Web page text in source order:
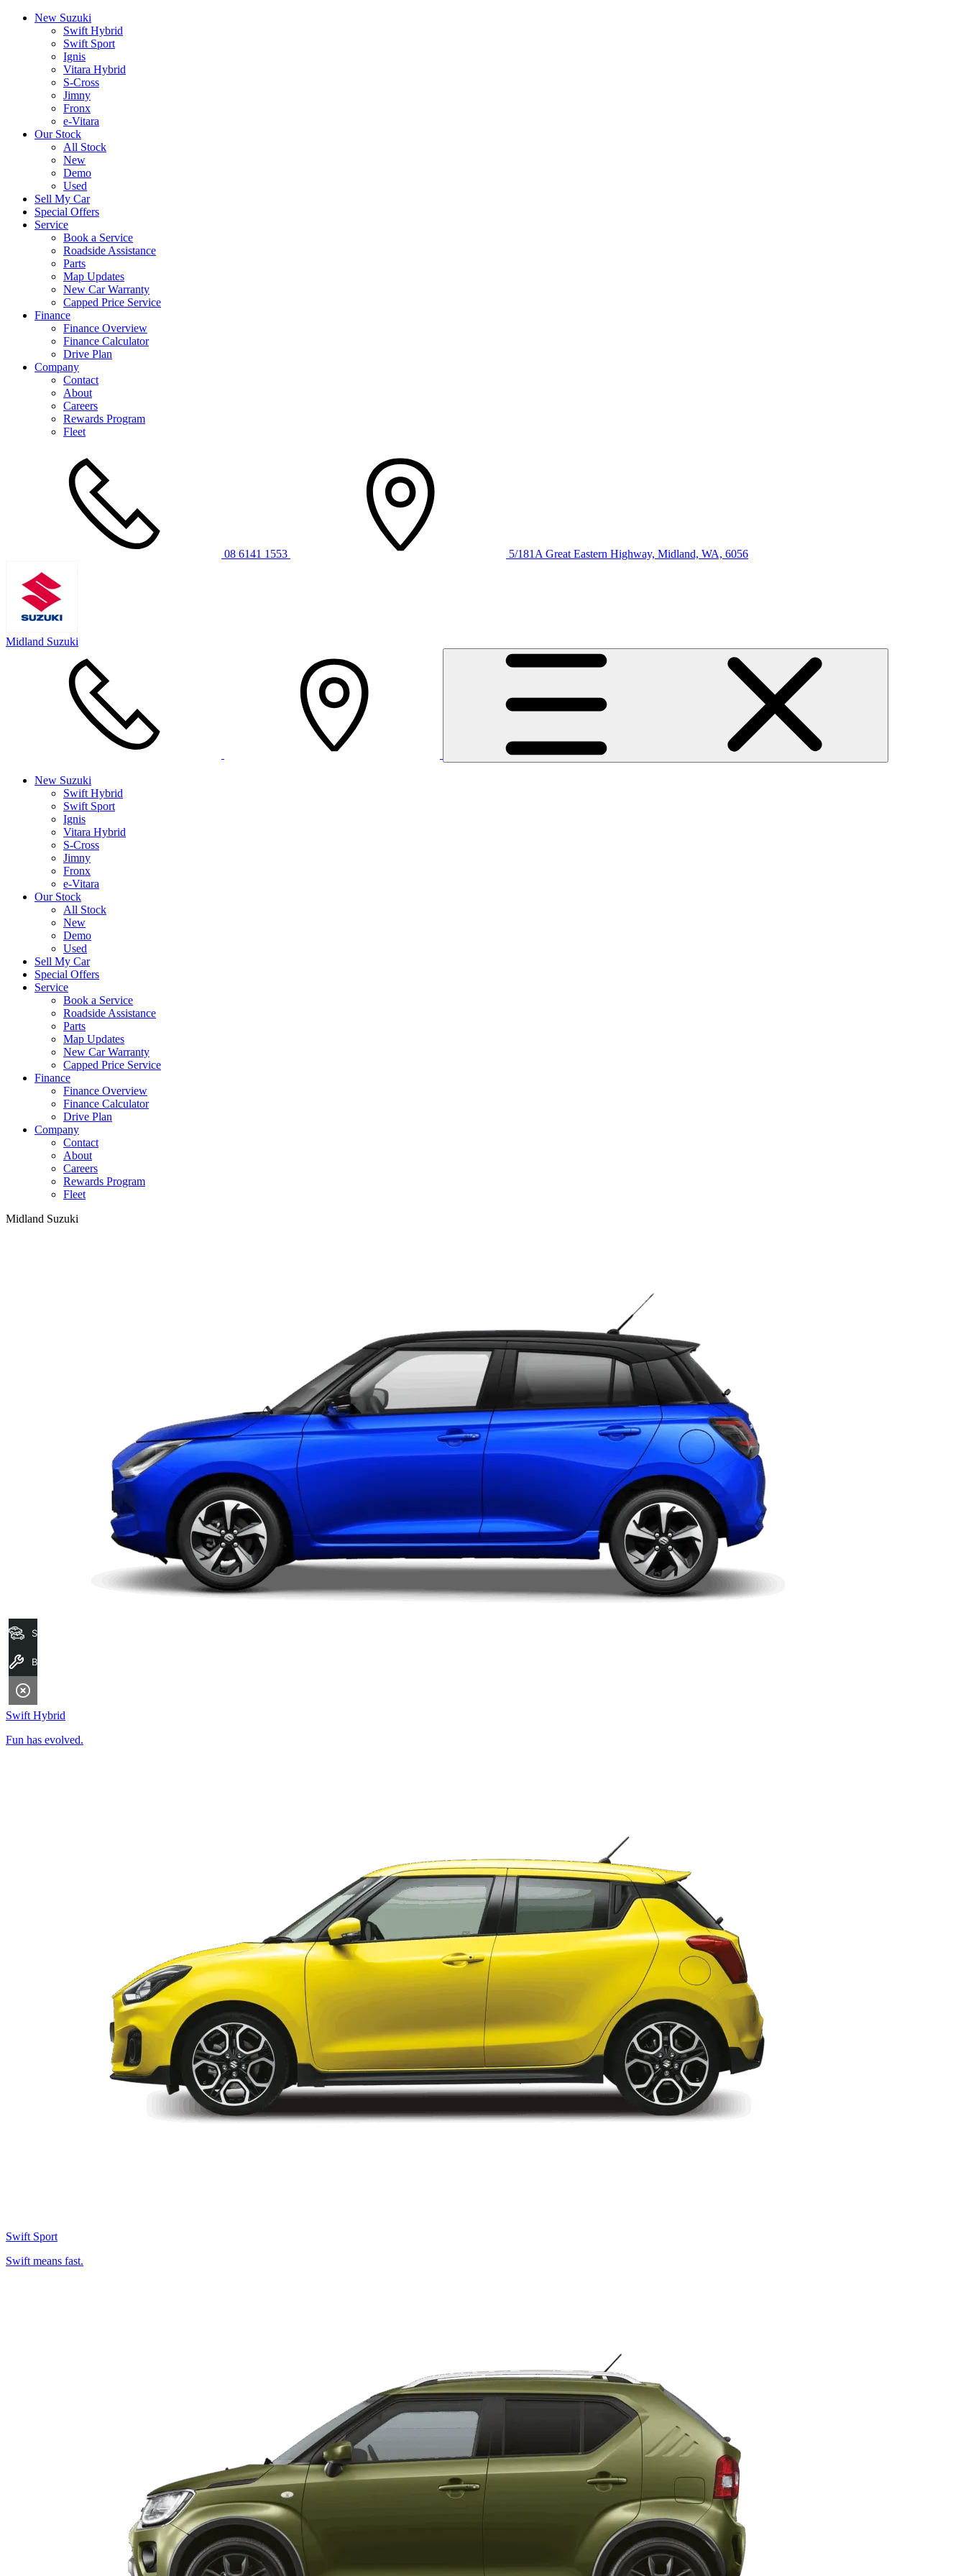
New Suzuki
Swift Hybrid
Swift Sport
Ignis
Vitara Hybrid
S-Cross
Jimny
Fronx
e-Vitara
Our Stock
All Stock
New
Demo
Used
Sell My Car
Special Offers
Service
Book a Service
Roadside Assistance
Parts
Map Updates
New Car Warranty
Capped Price Service
Finance
Finance Overview
Finance Calculator
Drive Plan
Company
Contact
About
Careers
Rewards Program
Fleet
08 6141 1553 5/181A Great Eastern Highway, Midland, WA, 6056
Midland Suzuki
New Suzuki
Swift Hybrid
Swift Sport
Ignis
Vitara Hybrid
S-Cross
Jimny
Fronx
e-Vitara
Our Stock
All Stock
New
Demo
Used
Sell My Car
Special Offers
Service
Book a Service
Roadside Assistance
Parts
Map Updates
New Car Warranty
Capped Price Service
Finance
Finance Overview
Finance Calculator
Drive Plan
Company
Contact
About
Careers
Rewards Program
Fleet
Midland Suzuki
Swift Hybrid
Fun has evolved.
Swift Sport
Swift means fast.